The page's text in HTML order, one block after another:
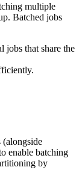
multiple
Batched jobs
jobs that share the
enable batching
by